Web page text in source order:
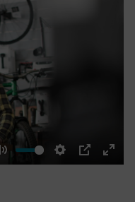
Mute Settings
PIP
Enter